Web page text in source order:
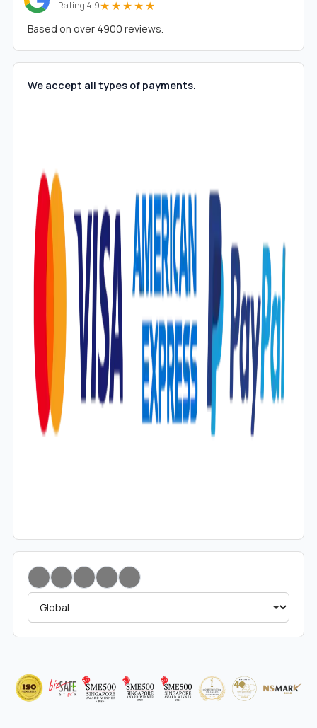
Rating 4.9★★★★★
Based on over 4900 reviews.
We accept all types of payments.